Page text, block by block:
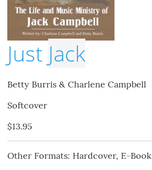
Just Jack
Betty Burris & Charlene Campbell
Softcover
$13.95
Other Formats: Hardcover, E-Book